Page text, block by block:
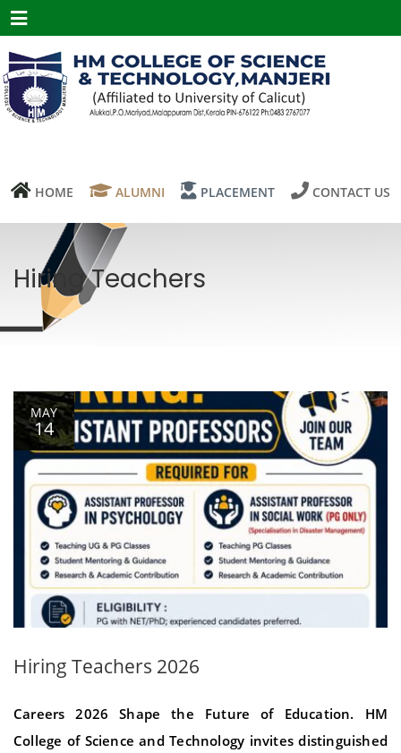
Menu
HOME ALUMNI PLACEMENT CONTACT US
Hiring Teachers
MAY
14
Hiring Teachers 2026
Careers 2026 Shape the Future of Education. HM
College of Science and Technology invites distinguished